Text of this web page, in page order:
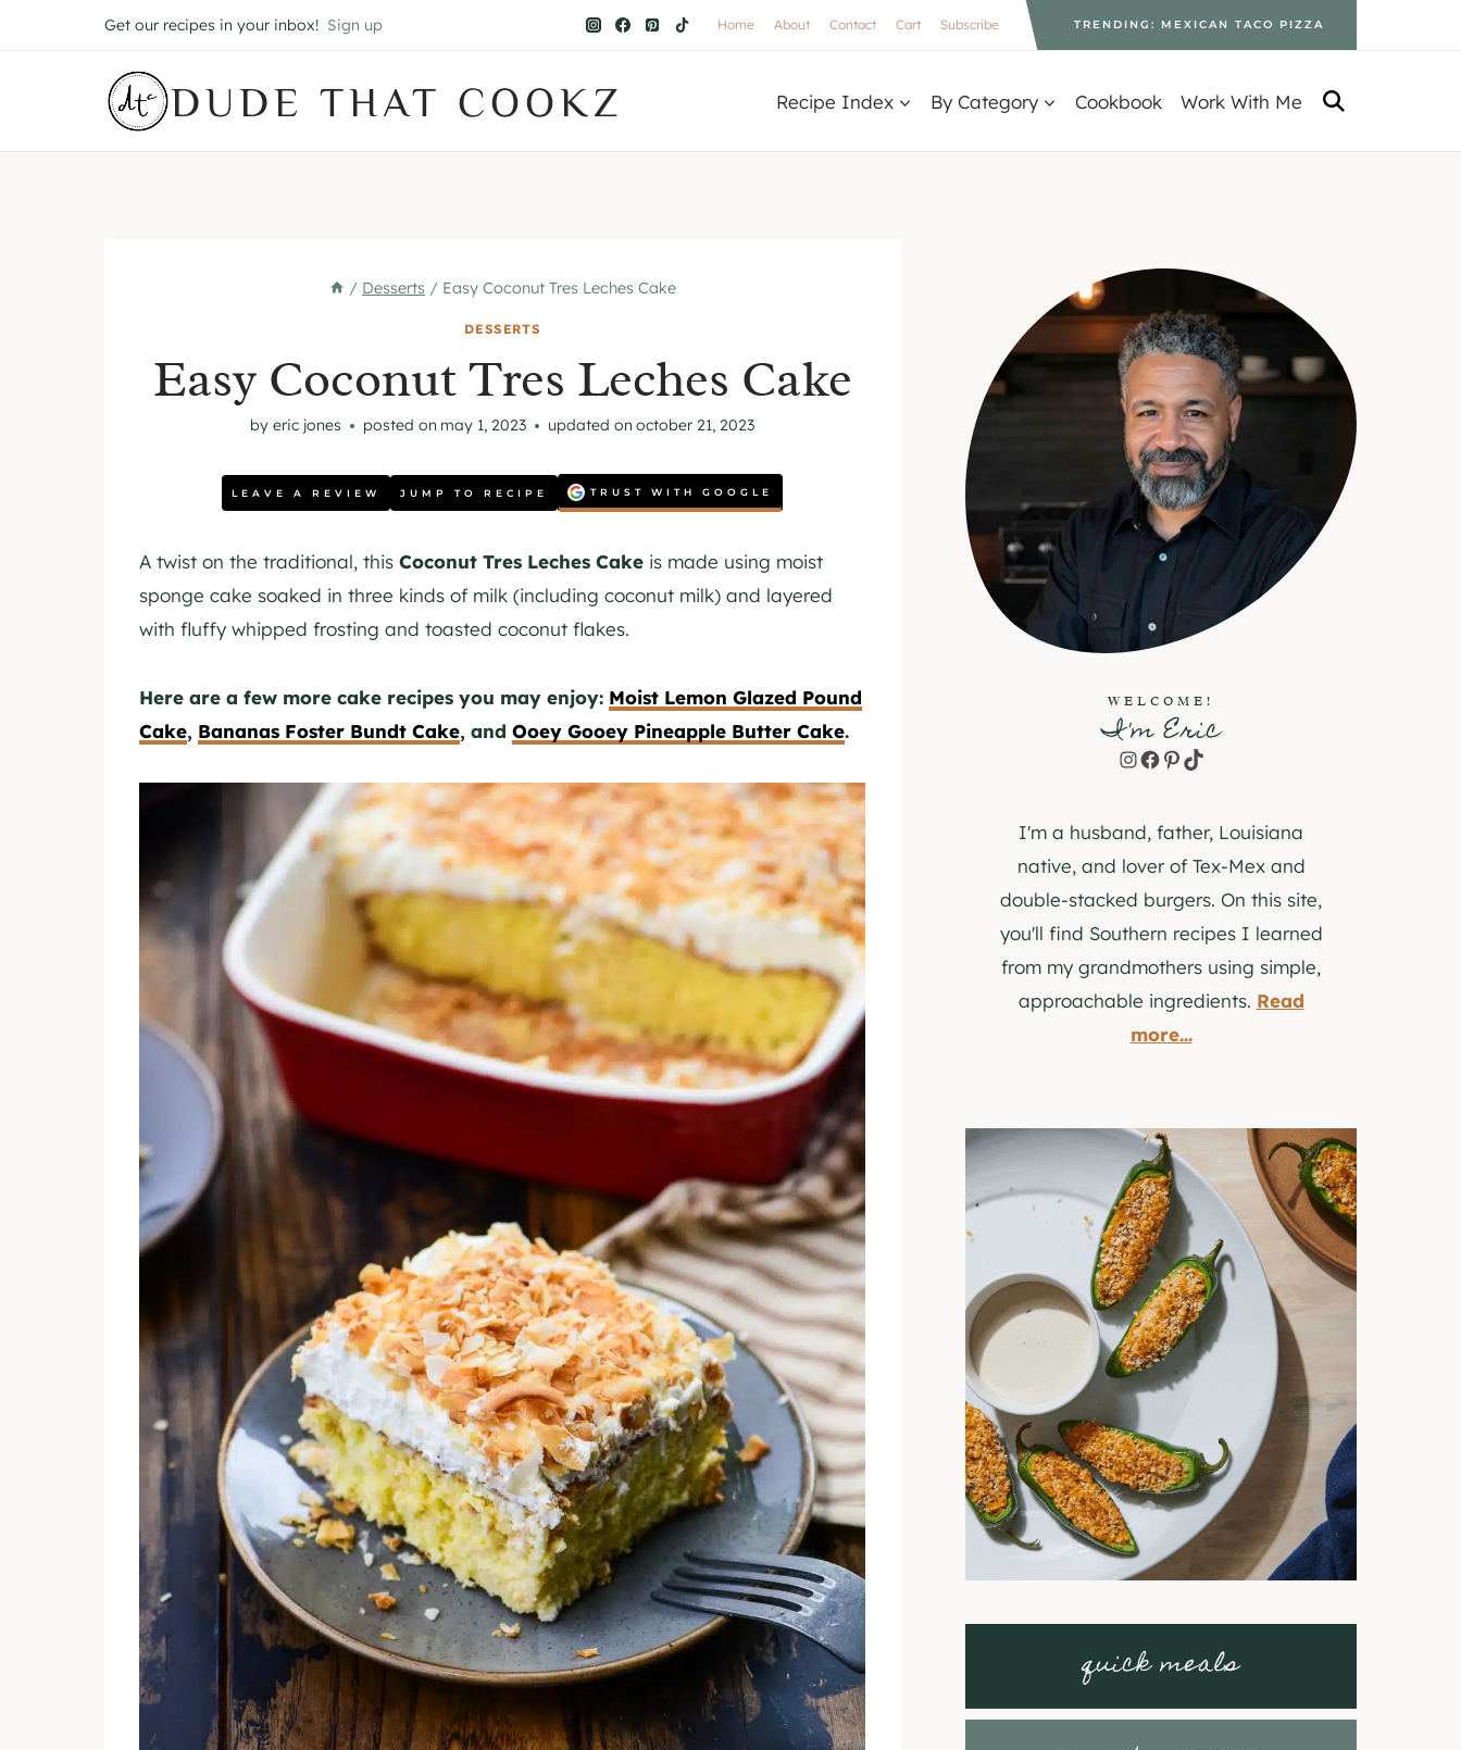
to
Get our recipes in your inbox! Sign up Home About Contact Cart Subscribe TRENDING: MEXICAN TACO PIZZA
DUDE THAT COOKZ Recipe Index By Category Cookbook Work With Me
/ Desserts / Easy Coconut Tres Leches Cake
DESSERTS
Easy Coconut Tres Leches Cake
by eric jones posted on may 1, 2023 updated on october 21, 2023
JUMP TO RECIPE TRUST WITH GOOGLE
LEAVE A REVIEW
A twist on the traditional, this Coconut Tres Leches Cake is made using moist
sponge cake soaked in three kinds of milk (including coconut milk) and layered
with fluffy whipped frosting and toasted coconut flakes.
Here are a few more cake recipes you may enjoy: Moist Lemon Glazed Pound
Cake, Bananas Foster Bundt Cake, and Ooey Gooey Pineapple Butter Cake.
WELCOME!
I'm Eric
Instagram
Facebook
Pinterest
TikTok
I'm a husband, father, Louisiana
native, and lover of Tex-Mex and
double-stacked burgers. On this site,
you'll find Southern recipes I learned
from my grandmothers using simple,
approachable ingredients. Read
more...
quick meals